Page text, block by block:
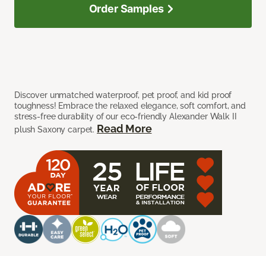
Discover unmatched waterproof, pet proof, and kid proof
toughness! Embrace the relaxed elegance, soft comfort, and
stress-free durability of our eco-friendly Alexander Walk II
plush Saxony carpet. Read More
Order Samples